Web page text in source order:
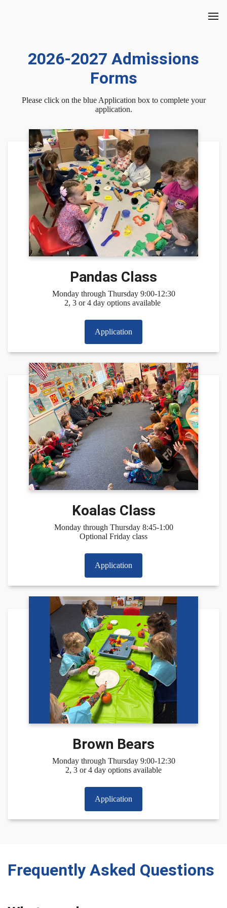
2026-2027 Admissions
Forms
Please click on the blue Application box to complete your
application.
Pandas Class
Monday through Thursday 9:00-12:30
2, 3 or 4 day options available
Application
Koalas Class
Monday through Thursday 8:45-1:00
Optional Friday class
Application
Brown Bears
Monday through Thursday 9:00-12:30
2, 3 or 4 day options available
Application
Frequently Asked Questions